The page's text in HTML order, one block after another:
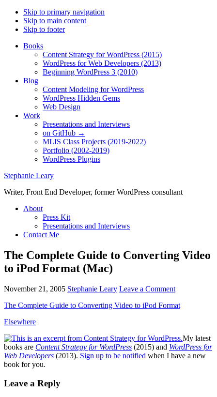
Skip to primary navigation
Skip to main content
Skip to footer
Books
Content Strategy for WordPress (2015)
WordPress for Web Developers (2013)
Beginning WordPress 3 (2010)
Blog
Content Modeling for WordPress
WordPress Hidden Gems
Web Design
Work
Presentations and Interviews
on GitHub →
MLIS Class Projects (2019-2022)
Portfolio (2002-2019)
WordPress Plugins
Stephanie Leary
Writer, Front End Developer, former WordPress consultant
About
Press Kit
Presentations and Interviews
Contact Me
The Complete Guide to Converting Video
to iPod Format (Mac)
November 21, 2005 Stephanie Leary Leave a Comment
The Complete Guide to Converting Video to iPod Format
Elsewhere
My latest
books are Content Strategy for WordPress (2015) and WordPress for
Web Developers (2013). Sign up to be notified when I have a new
book for you.
Reader
Leave a Reply